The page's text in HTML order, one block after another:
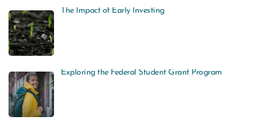
The Impact of Early Investing
Exploring the Federal Student Grant Program